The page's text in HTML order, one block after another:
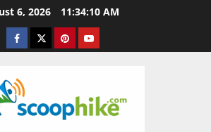
6, 2026 11:34:11 AM
Facebook
TwitterPinterestYouTube